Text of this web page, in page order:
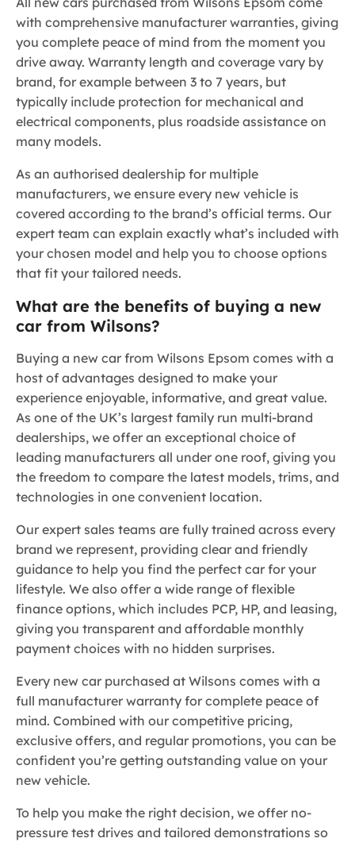
with comprehensive manufacturer warranties, giving
you complete peace of mind from the moment you
drive away. Warranty length and coverage vary by
brand, for example between 3 to 7 years, but
typically include protection for mechanical and
electrical components, plus roadside assistance on
many models.
As an authorised dealership for multiple
manufacturers, we ensure every new vehicle is
covered according to the brand’s official terms. Our
expert team can explain exactly what’s included with
your chosen model and help you to choose options
that fit your tailored needs.
What are the benefits of buying a new
car from Wilsons?
Buying a new car from Wilsons Epsom comes with a
host of advantages designed to make your
experience enjoyable, informative, and great value.
As one of the UK’s largest family run multi-brand
dealerships, we offer an exceptional choice of
leading manufacturers all under one roof, giving you
the freedom to compare the latest models, trims, and
technologies in one convenient location.
Our expert sales teams are fully trained across every
brand we represent, providing clear and friendly
guidance to help you find the perfect car for your
lifestyle. We also offer a wide range of flexible
finance options, which includes PCP, HP, and leasing,
giving you transparent and affordable monthly
payment choices with no hidden surprises.
Every new car purchased at Wilsons comes with a
full manufacturer warranty for complete peace of
mind. Combined with our competitive pricing,
exclusive offers, and regular promotions, you can be
confident you’re getting outstanding value on your
new vehicle.
To help you make the right decision, we offer no-
pressure test drives and tailored demonstrations so